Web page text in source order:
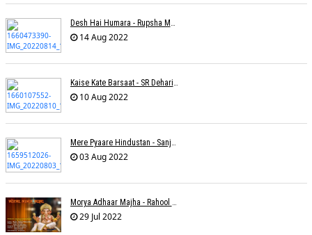
Desh Hai Humara - Rupsha Mukherjee
14 Aug 2022
Kaise Kate Barsaat - SR Dehariya
10 Aug 2022
Mere Pyaare Hindustan - Sanjeev Chaturvedi
03 Aug 2022
Morya Adhaar Majha - Rahool Patwardhan
29 Jul 2022